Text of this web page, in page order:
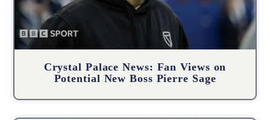
Crystal Palace News: Fan Views on
Potential New Boss Pierre Sage